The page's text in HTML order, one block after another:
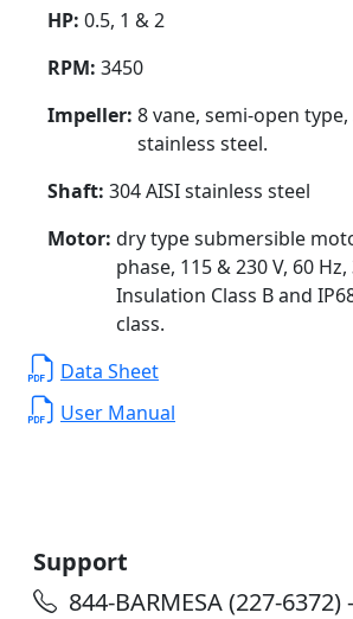
HP: 0.5, 1 & 2
RPM: 3450
Impeller: 8 vane, semi-open type,
stainless steel.
Shaft: 304 AISI stainless steel
Motor: dry type submersible
phase, 115 & 230 V, 60 Hz,
Insulation Class B and
class.
Data Sheet
User Manual
Support
844-BARMESA (227-6372)